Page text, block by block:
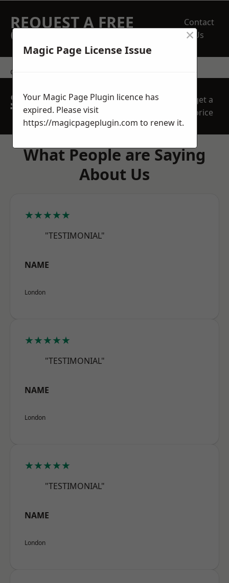
REQUEST A FREE
QUOTE
Contact
Us
contact us
SPEAK WITH OUR
TEAM TODAY
get a
price
What People are Saying
About Us
★★★★★
"TESTIMONIAL"
NAME
London
★★★★★
"TESTIMONIAL"
NAME
London
★★★★★
"TESTIMONIAL"
NAME
London
Magic Page License Issue
×
Your Magic Page Plugin licence has
expired. Please visit
https://magicpageplugin.com to renew it.